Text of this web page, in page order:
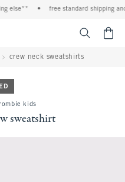
• free standard shipping and
crew neck sweatshirts
kids
sweatshirt